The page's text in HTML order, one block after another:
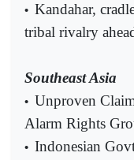
• Kandahar,
tribal rivalry
Southeast Asia
• Unproven
Alarm Rights
• Indonesian